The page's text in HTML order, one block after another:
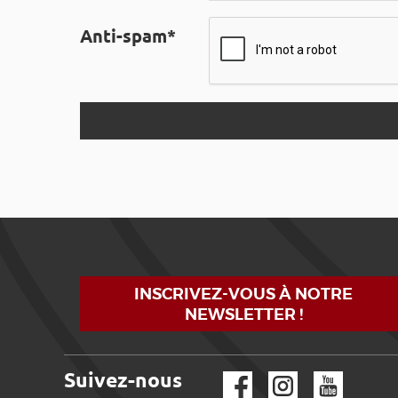
Anti-spam*
INSCRIVEZ-VOUS À NOTRE
NEWSLETTER !
Suivez-nous